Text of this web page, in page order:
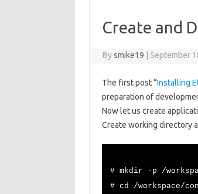
Create and
Bysmike19 September
The first post “Installing
preparation of
Now let us create
Create working directory
# mkdir -p /
# cd /workspace/